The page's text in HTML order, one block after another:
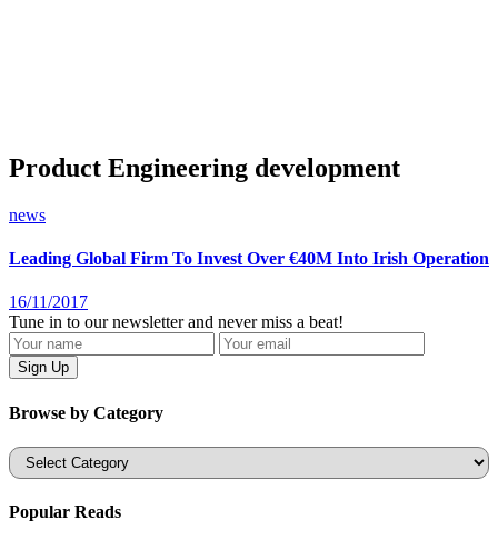
Product Engineering development
news
Leading Global Firm To Invest Over €40M Into Irish Operation
16/11/2017
Tune in to our newsletter and never miss a beat!
Browse by Category
Categories
Popular Reads